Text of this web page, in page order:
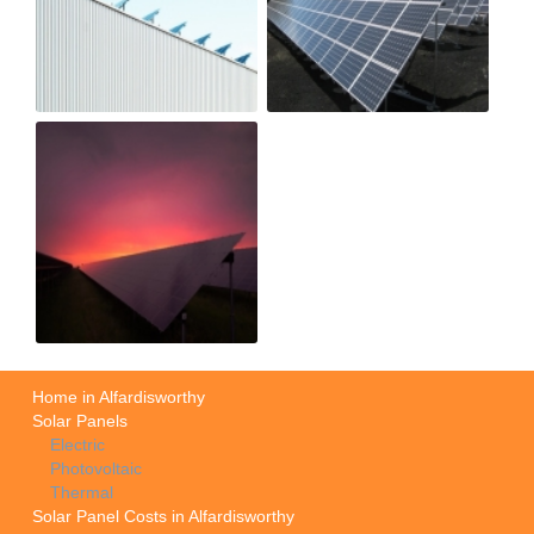
Home in Alfardisworthy
Solar Panels
Electric
Photovoltaic
Thermal
Solar Panel Costs in Alfardisworthy